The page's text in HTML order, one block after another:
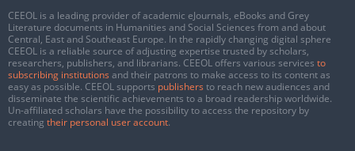
CEEOL is a leading provider of academic eJournals, eBooks and Grey
Literature documents in Humanities and Social Sciences from and about
Central, East and Southeast Europe. In the rapidly changing digital sphere
CEEOL is a reliable source of adjusting expertise trusted by scholars,
researchers, publishers, and librarians. CEEOL offers various services to
subscribing institutions and their patrons to make access to its content as
easy as possible. CEEOL supports publishers to reach new audiences and
disseminate the scientific achievements to a broad readership worldwide.
Un-affiliated scholars have the possibility to access the repository by
creating their personal user account.